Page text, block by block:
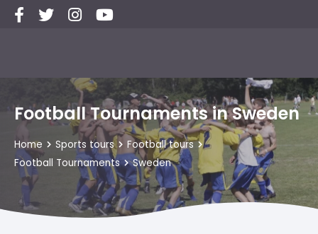
Football Tournaments in Sweden
Home Sports tours
Football tours
Football Tournaments
Sweden